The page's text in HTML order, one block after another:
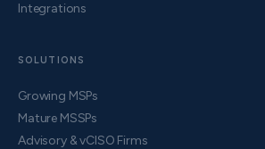
Integrations
SOLUTIONS
Growing MSPs
Mature MSSPs
Advisory & vCISO Firms